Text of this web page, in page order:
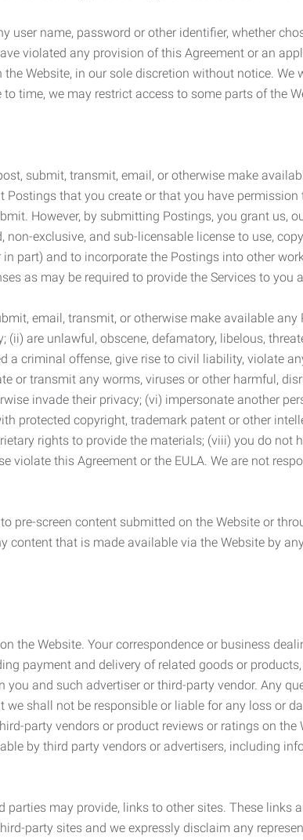
user name, password or other identifier, whether
violated any provision of this Agreement or an
the Website, in our sole discretion without notice.
time, we may restrict access to some parts of the
submit, transmit, email, or otherwise make
Postings that you create or that you have
However, by submitting Postings, you grant us,
non-exclusive, and sub-licensable license to use,
part) and to incorporate the Postings into other
as may be required to provide the Services to you
email, transmit, or otherwise make available
(ii) are unlawful, obscene, defamatory, libelous,
a criminal offense, give rise to civil liability, violate
or transmit any worms, viruses or other harmful,
invade their privacy; (vi) impersonate another
protected copyright, trademark patent or other
rights to provide the materials; (viii) you do
violate this Agreement or the EULA. We are not
pre-screen content submitted on the Website or
content that is made available via the Website by
the Website. Your correspondence or business
payment and delivery of related goods or
you and such advertiser or third-party vendor. Any
we shall not be responsible or liable for any loss or
party vendors or product reviews or ratings on
by third party vendors or advertisers, including
parties may provide, links to other sites. These
party sites and we expressly disclaim any